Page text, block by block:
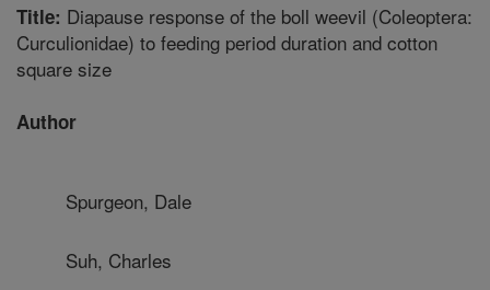
Title: Diapause response of the boll weevil (Coleoptera:
Curculionidae) to feeding period duration and cotton
square size
Author
Spurgeon, Dale
Suh, Charles